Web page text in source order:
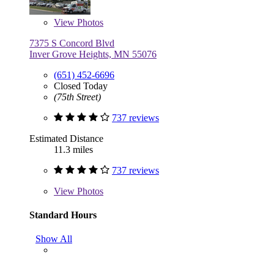
View Photos
7375 S Concord Blvd
Inver Grove Heights, MN 55076
(651) 452-6696
Closed Today
(75th Street)
737 reviews
Estimated Distance
11.3 miles
737 reviews
View Photos
Standard Hours
Show All